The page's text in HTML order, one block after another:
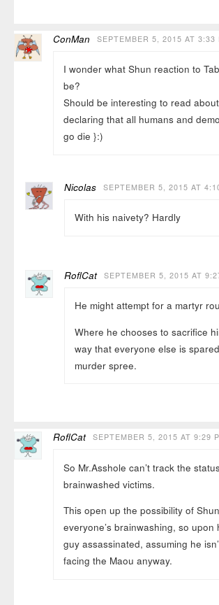
ConMan SEPTEMBER 5, 2015 AT 3:33
I wonder what Shun reaction to
be?
Should be interesting to read
declaring that all humans and
go die }:)
Nicolas SEPTEMBER 5, 2015 AT
With his naivety? Hardly
RoflCat SEPTEMBER 5, 2015 AT
He might attempt for a martyr
Where he chooses to sacrifice
way that everyone else is
murder spree.
RoflCat SEPTEMBER 5, 2015 AT 9:29
So Mr.Asshole can’t track the
brainwashed victims.
This open up the possibility of
everyone’s brainwashing, so upon
guy assassinated, assuming he
facing the Maou anyway.